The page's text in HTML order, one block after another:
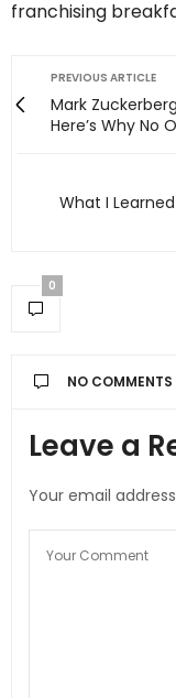
franchising
PREVIOUS ARTICLE
Mark
Here’s Why No
What I
0
NO COMMENTS
Leave a
Your email